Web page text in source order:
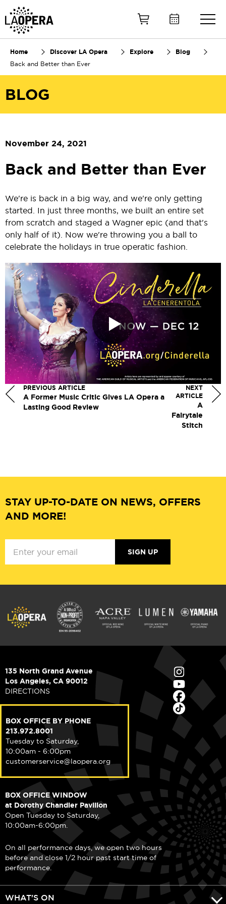
Home Discover LA Opera Explore Blog
Back and Better than Ever
BLOG
November 24, 2021
Back and Better than Ever
We're is back in a big way, and we're only getting
started. In just three months, we built an entire set
from scratch and staged a Wagner epic (and that's
only half of it). Now we're throwing you a ball to
celebrate the holidays in true operatic fashion.
PREVIOUS ARTICLE
A Former Music Critic Gives LA Opera a
Lasting Good Review
NEXT
ARTICLE
A
Fairytale
Stitch
STAY UP-TO-DATE ON NEWS, OFFERS
AND MORE!
SIGN UP
135 North Grand Avenue
Los Angeles, CA 90012
DIRECTIONS
BOX OFFICE BY PHONE
213.972.8001
Tuesday to Saturday,
10:00am - 6:00pm
customerservice@laopera.org
BOX OFFICE WINDOW
at Dorothy Chandler Pavilion
Open Tuesday to Saturday,
10:00am-6:00pm.
On all performance days, we open two hours
before and close 1/2 hour past start time of
performance.
WHAT'S ON